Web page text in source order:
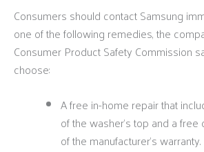
Consumers should contact Samsung
one of the following remedies, the
Consumer Product Safety Commission
choose:
A free in-home repair that
of the washer’s top and a
of the manufacturer’s warranty.